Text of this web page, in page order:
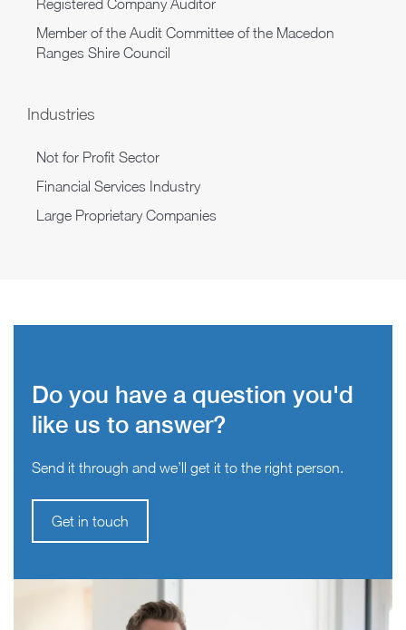
Registered Company Auditor
Member of the Audit Committee of the Macedon
Ranges Shire Council
Industries
Not for Profit Sector
Financial Services Industry
Large Proprietary Companies
Do you have a question you'd
like us to answer?
Send it through and we’ll get it to the right person.
Get in touch